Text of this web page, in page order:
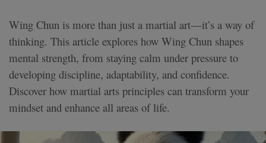
Wing Chun is more than just a martial art—it’s a way of
thinking. This article explores how Wing Chun shapes
mental strength, from staying calm under pressure to
developing discipline, adaptability, and confidence.
Discover how martial arts principles can transform your
mindset and enhance all areas of life.